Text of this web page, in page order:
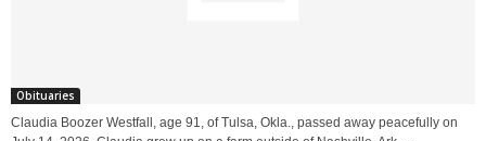
Obituaries
Claudia Boozer Westfall, age 91, of Tulsa, Okla., passed away peacefully on